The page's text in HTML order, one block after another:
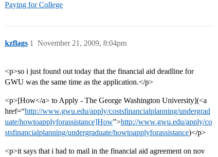
Paying for College
kzflags November 21, 2009, 8:04pm
1
<p>so i just found out today that the financial aid deadline for
GWU was the same time as the application.</p>
<p>[How</a> to Apply - The George Washington University](<a
href=“http://www.gwu.edu/apply/costsfinancialplanning/undergrad
uate/howtoapplyforassistance]How”>http://www.gwu.edu/apply/co
stsfinancialplanning/undergraduate/howtoapplyforassistance)</p>
<p>it says that i had to mail in the financial aid agreement on nov